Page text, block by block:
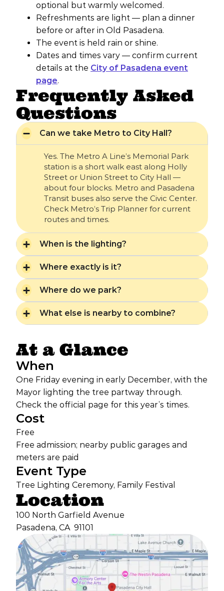
optional but warmly welcomed.
Refreshments are light — plan a dinner
before or after in Old Pasadena.
The event is held rain or shine.
Dates and times vary — confirm current
details at the City of Pasadena event
page.
Frequently Asked
Questions
Can we take Metro to City Hall?
Yes. The Metro A Line’s Memorial Park
station is a short walk east along Holly
Street or Union Street to City Hall —
about four blocks. Metro and Pasadena
Transit buses also serve the Civic Center.
Check Metro’s Trip Planner for current
routes and times.
When is the lighting?
Where exactly is it?
Where do we park?
What else is nearby to combine?
At a Glance
When
One Friday evening in early December, with the
Mayor lighting the tree partway through.
Check the official page for this year’s times.
Cost
Free
Free admission; nearby public garages and
meters are paid
Event Type
Tree Lighting Ceremony, Family Festival
Location
100 North Garfield Avenue
Pasadena, CA 91101